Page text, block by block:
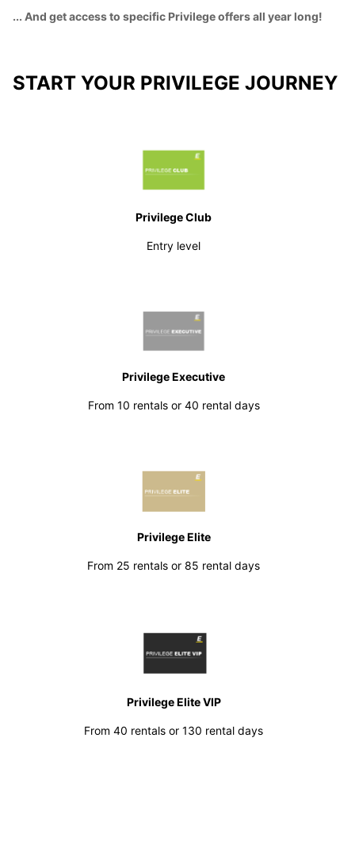
... And get access to specific Privilege offers all year long!
START YOUR PRIVILEGE JOURNEY
Privilege Club
Entry level
Privilege Executive
From 10 rentals or 40 rental days
Privilege Elite
From 25 rentals or 85 rental days
Privilege Elite VIP
From 40 rentals or 130 rental days